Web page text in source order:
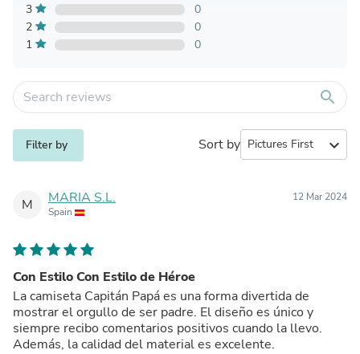
3
0
2
0
1
0
search
Filter by Sort by expand_more
M MARIA S.L.
Spain
12 Mar 2024
Con Estilo Con Estilo de Héroe
La camiseta Capitán Papá es una forma divertida de
mostrar el orgullo de ser padre. El diseño es único y
siempre recibo comentarios positivos cuando la llevo.
Además, la calidad del material es excelente.